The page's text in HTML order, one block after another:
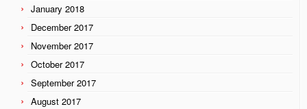
January 2018
December 2017
November 2017
October 2017
September 2017
August 2017